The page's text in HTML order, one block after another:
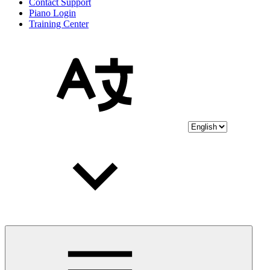
Contact Support
Piano Login
Training Center